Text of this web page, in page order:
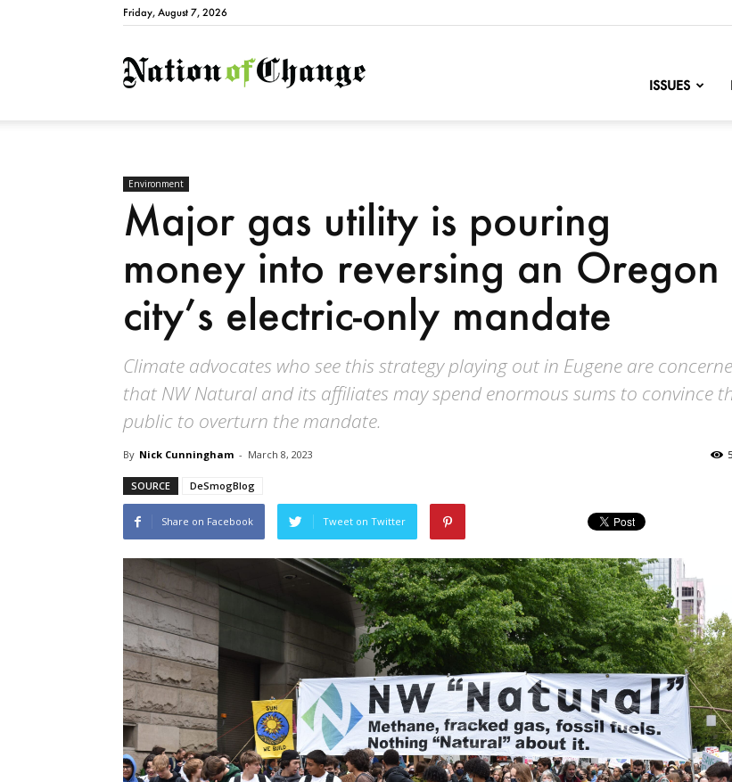
Friday, August 7, 2026
NationofChange
ISSUES
Environment
Major gas utility is pouring
money into reversing an Oregon
city’s electric-only mandate
Climate advocates who see this strategy playing out in Eugene are
that NW Natural and its affiliates may spend enormous sums to convince
public to overturn the mandate.
By Nick Cunningham - March 8, 2023
SOURCE DeSmogBlog
Share on Facebook Tweet on Twitter